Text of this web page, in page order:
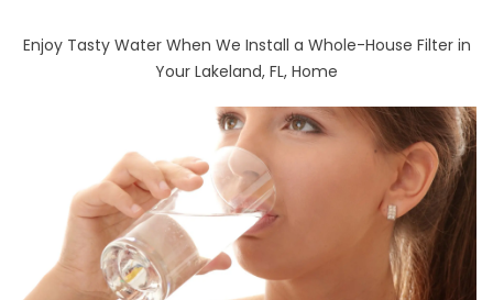
Enjoy Tasty Water When We Install a Whole-House Filter in
Your Lakeland, FL, Home